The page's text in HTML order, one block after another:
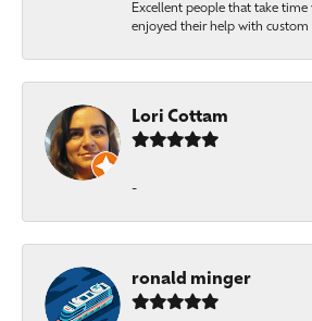
Excellent people that take
enjoyed their help with custom
Lori Cottam
-
ronald minger